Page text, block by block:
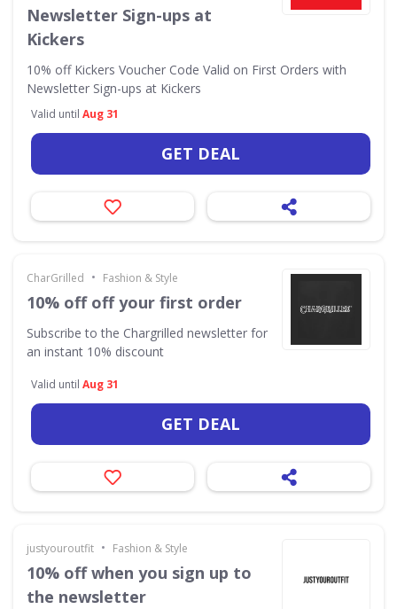
Newsletter Sign-ups at
Kickers
10% off Kickers Voucher Code Valid on First Orders with
Newsletter Sign-ups at Kickers
Valid until Aug 31
GET DEAL
CharGrilled • Fashion & Style
10% off off your first order
Subscribe to the Chargrilled newsletter for
an instant 10% discount
Valid until Aug 31
GET DEAL
justyouroutfit • Fashion & Style
10% off when you sign up to
the newsletter